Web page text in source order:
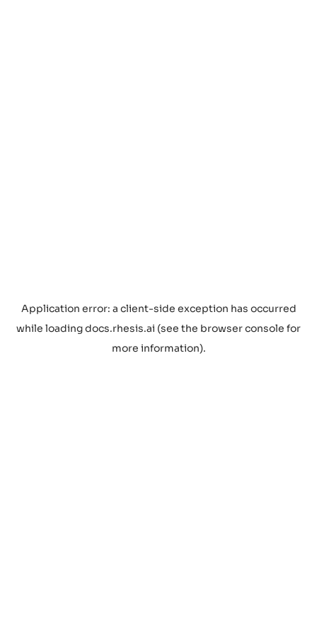
Application error: a client-side exception has occurred
while loadingdocs.rhesis.ai (see the browser console for
more information).